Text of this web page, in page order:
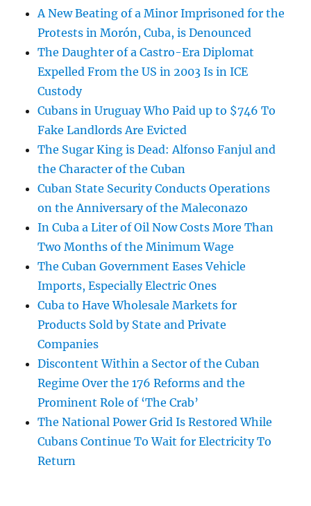
A New Beating of a Minor Imprisoned for the
Protests in Morón, Cuba, is Denounced
The Daughter of a Castro-Era Diplomat
Expelled From the US in 2003 Is in ICE
Custody
Cubans in Uruguay Who Paid up to $746 To
Fake Landlords Are Evicted
The Sugar King is Dead: Alfonso Fanjul and
the Character of the Cuban
Cuban State Security Conducts Operations
on the Anniversary of the Maleconazo
In Cuba a Liter of Oil Now Costs More Than
Two Months of the Minimum Wage
The Cuban Government Eases Vehicle
Imports, Especially Electric Ones
Cuba to Have Wholesale Markets for
Products Sold by State and Private
Companies
Discontent Within a Sector of the Cuban
Regime Over the 176 Reforms and the
Prominent Role of ‘The Crab’
The National Power Grid Is Restored While
Cubans Continue To Wait for Electricity To
Return